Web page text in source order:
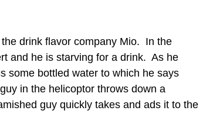
drink flavor company Mio.  In the
and he is starving for a drink.  As he
some bottled water to which he says
in the helicoptor throws down a
guy quickly takes and ads it to the